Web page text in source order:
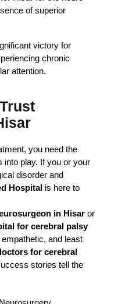
of superior
victory for
chronic
attention.
you need the
into play. If you or your
disorder and
Hospital is here to
in Hisar or
for cerebral palsy
and least
for cerebral
stories tell the